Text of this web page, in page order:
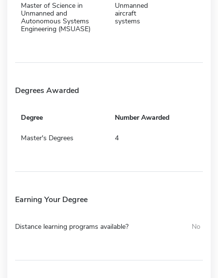
Master of Science in
Unmanned and
Autonomous Systems
Engineering (MSUASE)
Unmanned
aircraft
systems
Degrees Awarded
Degree Number Awarded
Master's Degrees 4
Earning Your Degree
Distance learning programs available? No